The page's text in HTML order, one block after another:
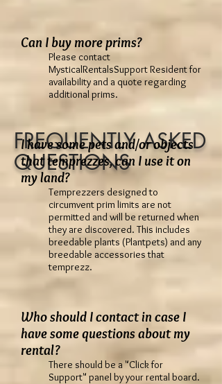
FREQUENTLY ASKED
QUESTIONS
Can I buy more prims?
Please contact
MysticalRentalsSupport Resident for
availability and a quote regarding
additional prims.
I have some pets and/or objects
that temprezzes, can I use it on
my land?
Temprezzers designed to
circumvent prim limits are not
permitted and will be returned when
they are discovered. This includes
breedable plants (Plantpets) and any
breedable accessories that
temprezz.
Who should I contact in case I
have some questions about my
rental?
There should be a "Click for
Support" panel by your rental board.